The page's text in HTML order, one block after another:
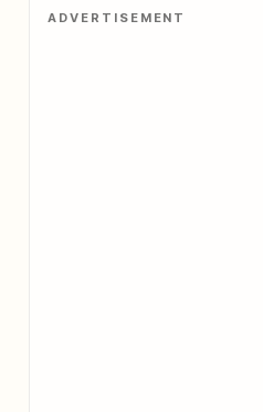
ADVERTISEMENT